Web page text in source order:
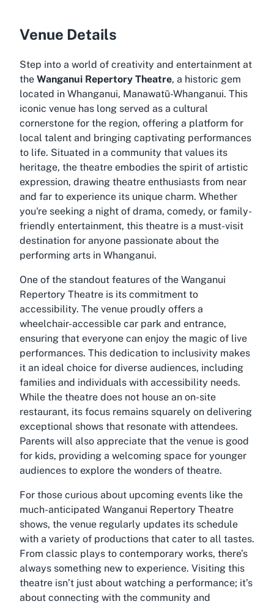
Venue Details
Step into a world of creativity and entertainment at
the Wanganui Repertory Theatre, a historic gem
located in Whanganui, Manawatū-Whanganui. This
iconic venue has long served as a cultural
cornerstone for the region, offering a platform for
local talent and bringing captivating performances
to life. Situated in a community that values its
heritage, the theatre embodies the spirit of artistic
expression, drawing theatre enthusiasts from near
and far to experience its unique charm. Whether
you're seeking a night of drama, comedy, or family-
friendly entertainment, this theatre is a must-visit
destination for anyone passionate about the
performing arts in Whanganui.
One of the standout features of the Wanganui
Repertory Theatre is its commitment to
accessibility. The venue proudly offers a
wheelchair-accessible car park and entrance,
ensuring that everyone can enjoy the magic of live
performances. This dedication to inclusivity makes
it an ideal choice for diverse audiences, including
families and individuals with accessibility needs.
While the theatre does not house an on-site
restaurant, its focus remains squarely on delivering
exceptional shows that resonate with attendees.
Parents will also appreciate that the venue is good
for kids, providing a welcoming space for younger
audiences to explore the wonders of theatre.
For those curious about upcoming events like the
much-anticipated Wanganui Repertory Theatre
shows, the venue regularly updates its schedule
with a variety of productions that cater to all tastes.
From classic plays to contemporary works, there’s
always something new to experience. Visiting this
theatre isn’t just about watching a performance; it’s
about connecting with the community and